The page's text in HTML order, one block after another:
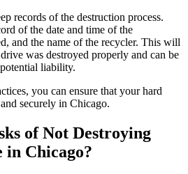
records of the destruction process.
of the date and time of the
and the name of the recycler. This will
was destroyed properly and can be
liability.
you can ensure that your hard
securely in Chicago.
of Not Destroying
Chicago?